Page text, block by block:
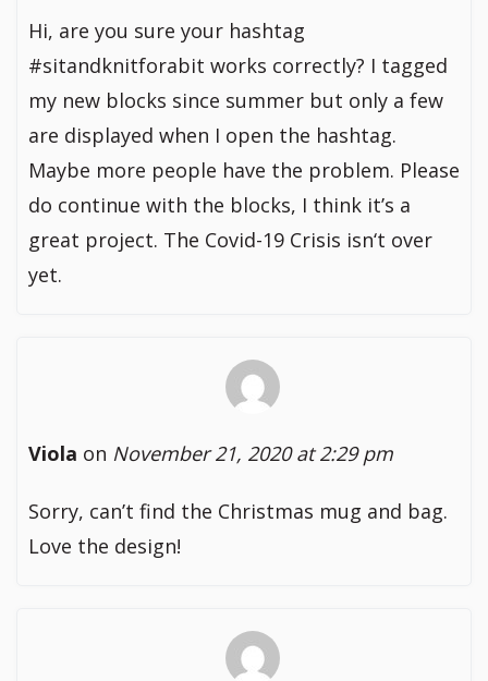
Hi, are you sure your hashtag
#sitandknitforabit works correctly? I tagged
my new blocks since summer but only a few
are displayed when I open the hashtag.
Maybe more people have the problem. Please
do continue with the blocks, I think it’s a
great project. The Covid-19 Crisis isn‘t over
yet.
Viola on November 21, 2020 at 2:29 pm
Sorry, can’t find the Christmas mug and bag.
Love the design!